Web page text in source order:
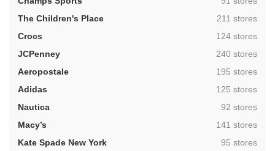
The Children's Place
,211 stores
Crocs
,124 stores
JCPenney
,240 stores
Aeropostale
,195 stores
Adidas
,125 stores
Nautica
,92 stores
Macy’s
,141 stores
Kate Spade New York
,95 stores